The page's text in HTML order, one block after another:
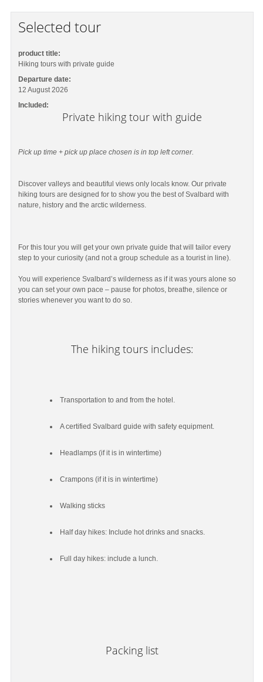
Selected tour
product title:
Hiking tours with private guide
Departure date:
12 August 2026
Included:
Private hiking tour with guide
Pick up time + pick up place chosen is in top left corner.
Discover valleys and beautiful views only locals know. Our private
hiking tours are designed for to show you the best of Svalbard with
nature, history and the arctic wilderness.
For this tour you will get your own private guide that will tailor every
step to your curiosity (and not a group schedule as a tourist in line).
You will experience Svalbard’s wilderness as if it was yours alone so
you can set your own pace – pause for photos, breathe, silence or
stories whenever you want to do so.
The hiking tours includes:
Transportation to and from the hotel.
A certified Svalbard guide with safety equipment.
Headlamps (if it is in wintertime)
Crampons (if it is in wintertime)
Walking sticks
Half day hikes: Include hot drinks and snacks.
Full day hikes: include a lunch.
Packing list